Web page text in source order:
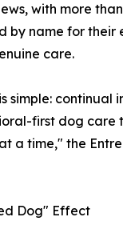
with more
by name for their
care.
simple: continual
first dog care
a time," the
Dog" Effect